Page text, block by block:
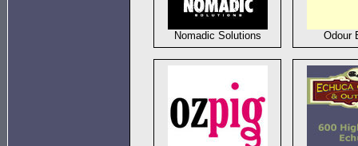
Nomadic Solutions Odour